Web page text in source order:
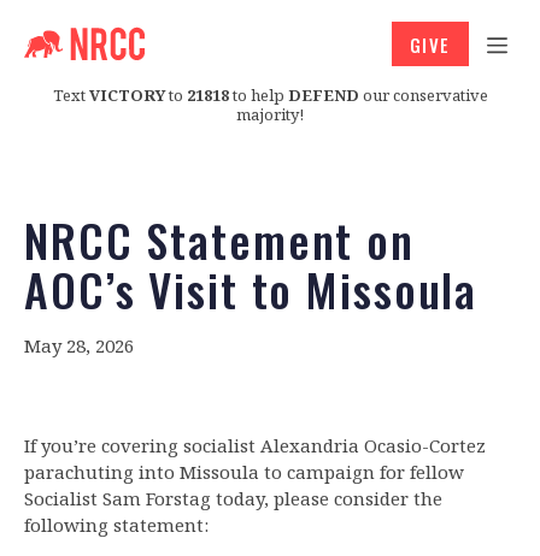
TextVICTORYto 21818to help DEFEND our conservative
majority!
GIVE
NRCC Statement on
AOC’s Visit to Missoula
May 28, 2026
If you’re covering socialist Alexandria Ocasio-Cortez
parachuting into Missoula to campaign for fellow
Socialist Sam Forstag today, please consider the
following statement: